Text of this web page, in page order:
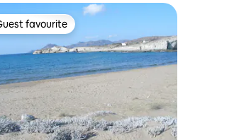
guest favourite
favourite